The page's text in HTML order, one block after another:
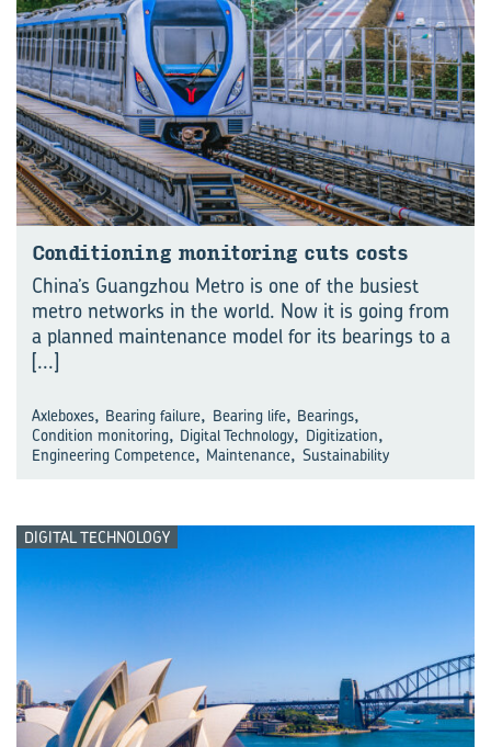
Con­di­tion­ing mon‍itoring cuts costs
China’s Guangzhou Metro is one of the busiest
metro networks in the world. Now it is going from
a planned maintenance model for its bearings to a
[...]
Axleboxes, Bearing failure, Bearing life, Bearings,
Condition monitoring, Digital Technology, Digitization,
Engineering Competence, Maintenance, Sustainability
DIGITAL TECHNOLOGY